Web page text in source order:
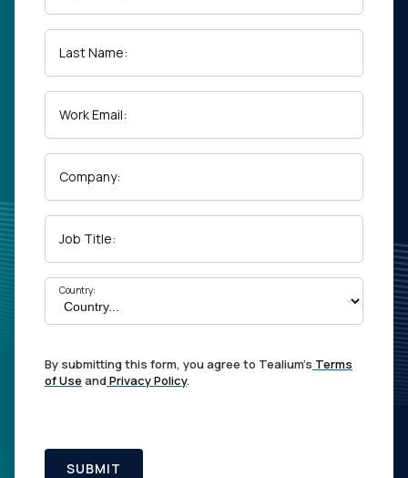
Resources
Developer
Company
Last Name:
Work Email:
Company:
Job Title:
Country:
By submitting this form, you agree to Tealium's Terms
of Use andPrivacy Policy.
SUBMIT